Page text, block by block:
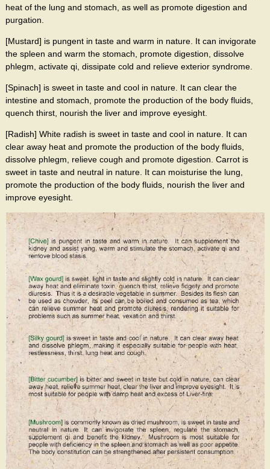
heat of the lung and stomach, as well as promote digestion and
purgation.
[Mustard] is pungent in taste and warm in nature. It can invigorate
the spleen and warm the stomach, promote digestion, dissolve
phlegm, activate qi, dissipate cold and relieve exterior syndrome.
[Spinach] is sweet in taste and cool in nature. It can clear the
intestine and stomach, promote the production of the body fluids,
quench thirst, nourish the liver and improve eyesight.
[Radish] White radish is sweet in taste and cool in nature. It can
clear away heat and promote the production of the body fluids,
dissolve phlegm, relieve cough and promote digestion. Carrot is
sweet in taste and neutral in nature. It can moisturise the lung,
promote the production of the body fluids, nourish the liver and
improve eyesight.